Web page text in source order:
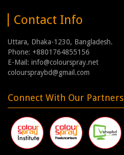
Contact Info
Uttara, Dhaka-1230, Bangladesh.
Phone: +8801764855156
E-Mail: info@colourspray.net
colourspraybd@gmail.com
Connect With Our Partners